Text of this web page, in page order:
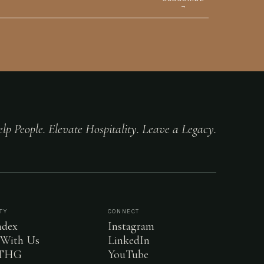
→
People. Elevate Hospitality. Leave a Legacy.
Us
CONNECT
Instagram
LinkedIn
YouTube